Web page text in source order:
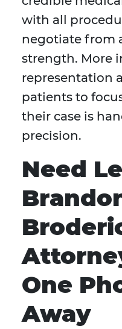
with all
negotiate from
strength. More
representation
patients to
their case is
precision.
Need
One
Away